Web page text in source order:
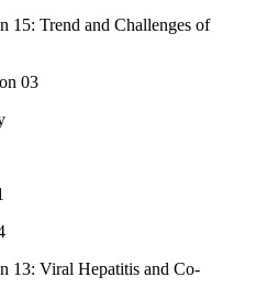
15: Trend and Challenges of
03
13: Viral Hepatitis and Co-